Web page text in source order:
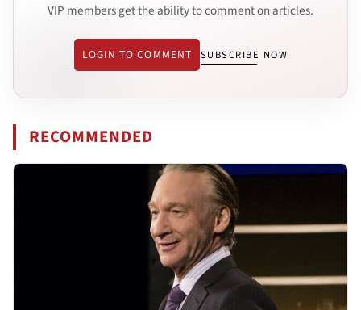
VIP members get the ability to comment on articles.
LOGIN TO COMMENT SUBSCRIBE NOW
RECOMMENDED